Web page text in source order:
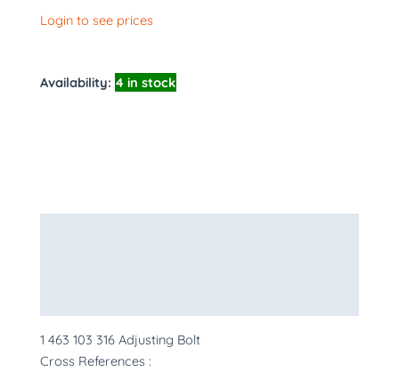
Login to see prices
Availability: 4 in stock
1 463 103 316 Adjusting Bolt
Cross References :